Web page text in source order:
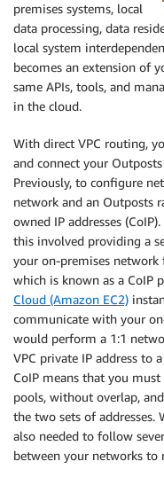
premises systems, local
data processing, data
local system
becomes an extension of
same APIs, tools, and
in the cloud.
With direct VPC routing,
and connect your
Previously, to configure
network and an Outposts
owned IP addresses
this involved providing a
your on-premises network
which is known as a CoIP
Cloud (Amazon EC2)
communicate with your
would perform a 1:1
VPC private IP address to
CoIP means that you must
pools, without overlap,
the two sets of addresses.
also needed to follow
between your networks to